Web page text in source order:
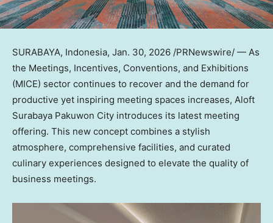
SURABAYA, Indonesia, Jan. 30, 2026 /PRNewswire/ — As
the Meetings, Incentives, Conventions, and Exhibitions
(MICE) sector continues to recover and the demand for
productive yet inspiring meeting spaces increases, Aloft
Surabaya Pakuwon City introduces its latest meeting
offering. This new concept combines a stylish
atmosphere, comprehensive facilities, and curated
culinary experiences designed to elevate the quality of
business meetings.